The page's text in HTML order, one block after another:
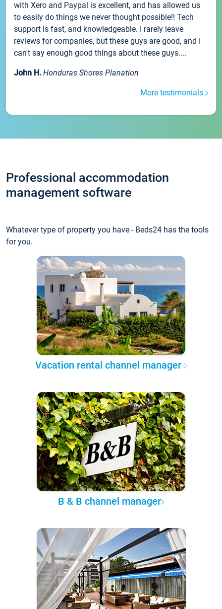
with Xero and Paypal is excellent, and has allowed us
to easily do things we never thought possible!! Tech
support is fast, and knowledgeable. I rarely leave
reviews for companies, but these guys are good, and I
can't say enough good things about these guys....
John H. Honduras Shores Planation
More testimonials
Professional accommodation
management software
Whatever type of property you have - Beds24 has the tools
for you.
Vacation rental channel manager
B & B channel manager